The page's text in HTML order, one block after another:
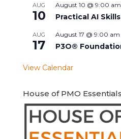
AUG
10
August 10 @ 9:00 am
Practical AI
AUG
17
August 17 @ 9:00 am
P3O®
View Calendar
House of PMO Essentials